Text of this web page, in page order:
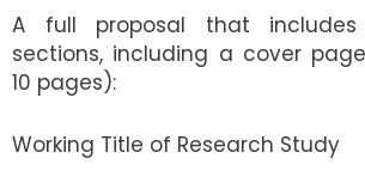
A full proposal that
sections, including a cover
10 pages):
Working Title of Research Study